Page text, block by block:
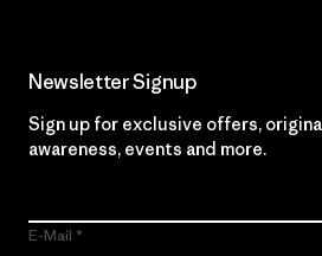
Newsletter Signup
Sign up for exclusive offers,
awareness, events and more.
E-Mail